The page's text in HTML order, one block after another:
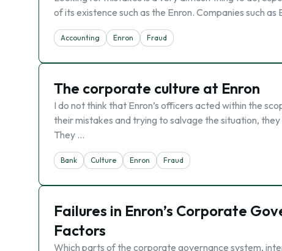
of its existence such as the Enron. Companies such
Accounting Enron Fraud
The corporate culture at Enron
I do not think that Enron’s officers acted within the
their mistakes and trying to salvage the situation,
They …
Bank Culture Enron Fraud
Failures in Enron’s Corporate
Factors
Which parts of the corporate governance system,